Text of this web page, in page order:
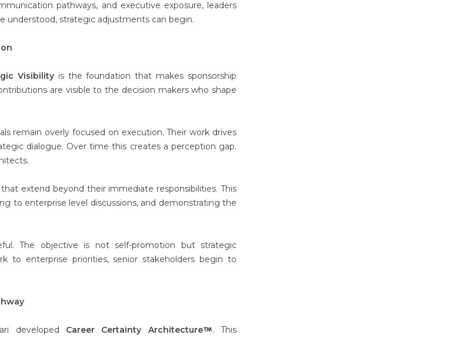
pathways, and executive exposure, leaders
understood, strategic adjustments can begin.
Visibilityis the foundation that makes sponsorship
are visible to the decision makers who shape
remain overly focused on execution. Their work drives
dialogue. Over time this creates a perception gap.
extend beyond their immediate responsibilities. This
to enterprise level discussions, and demonstrating the
The objective is not self-promotion but strategic
to enterprise priorities, senior stakeholders begin to
developed Career Certainty Architecture
. This